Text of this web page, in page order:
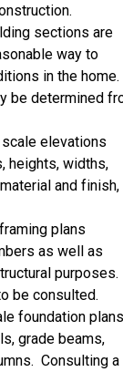
sections are
way to
in the home.
be determined
scale elevations
heights, widths,
and finish,
plans
as well as
purposes.
be consulted.
foundation plans
grade beams,
Consulting a